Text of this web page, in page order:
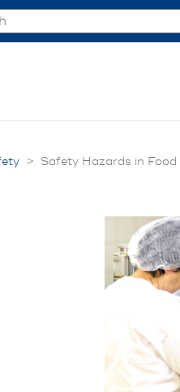
> Safety Hazards in